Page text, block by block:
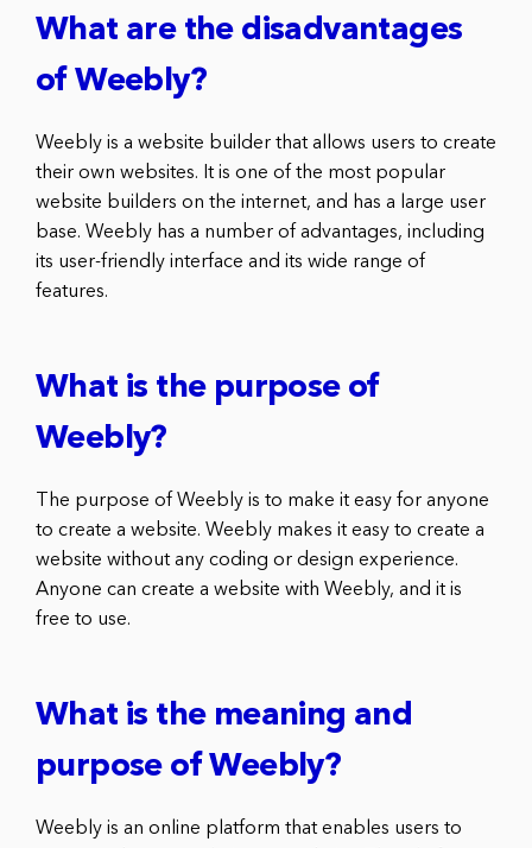
What are the disadvantages
of Weebly?
Weebly is a website builder that allows users to create
their own websites. It is one of the most popular
website builders on the internet, and has a large user
base. Weebly has a number of advantages, including
its user-friendly interface and its wide range of
features.
What is the purpose of
Weebly?
The purpose of Weebly is to make it easy for anyone
to create a website. Weebly makes it easy to create a
website without any coding or design experience.
Anyone can create a website with Weebly, and it is
free to use.
What is the meaning and
purpose of Weebly?
Weebly is an online platform that enables users to